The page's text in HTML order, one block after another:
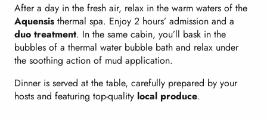
After a day in the fresh air, relax in the warm waters of the
Aquensis thermal spa. Enjoy 2 hours’ admission and a
duo treatment. In the same cabin, you’ll bask in the
bubbles of a thermal water bubble bath and relax under
the soothing action of mud application.
Dinner is served at the table, carefully prepared by your
hosts and featuring top-quality local produce.